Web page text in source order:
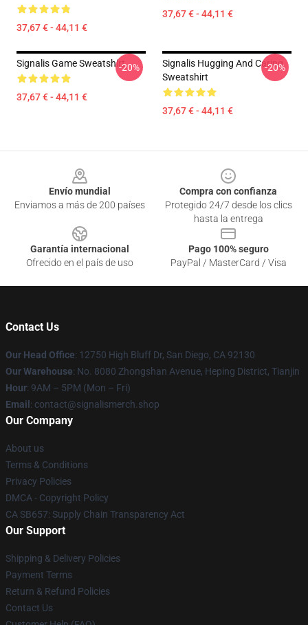
37,67 € - 44,11 €
37,67 € - 44,11 €
Signalis Game Sweatshirt
37,67 € - 44,11 €
-20%
Signalis Hugging And Caring
Sweatshirt
37,67 € - 44,11 €
-20%
Envío mundial
Enviamos a más de 200 países
Compra con confianza
Protegido 24/7 desde los clics
hasta la entrega
Garantía internacional
Ofrecido en el país de uso
Pago 100% seguro
PayPal / MasterCard / Visa
Contact Us
Our Head Office: 12750 High Bluff Dr, San Diego, CA 92130
Our Warehouse: No. 8080 Zhongshan Avenue, Heping District, Tianjin
Hour: 9AM – 5PM (Mon – Fri)
Email : contact@signalismerch.shop
Our Company
About us
Terms & Conditions
Privacy Policies
DMCA - Copyright Policy
CA SB657: Supply Chain Transparency Act
Our Support
Shipping & Delivery Policies
Payment Terms
Return & Refund Policies
Contact Us